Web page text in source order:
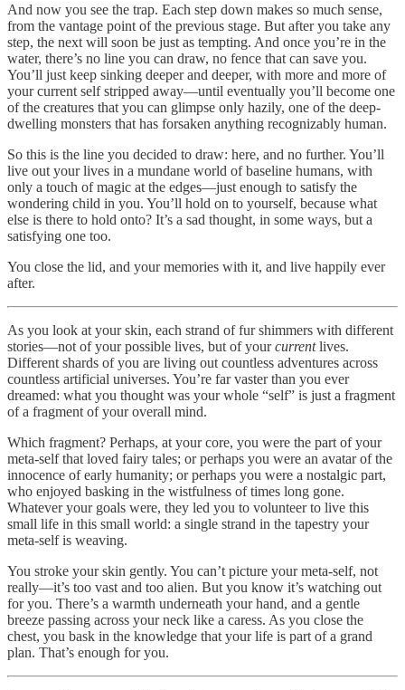
And now you see the trap. Each step down makes so much sense,
from the vantage point of the previous stage. But after you take any
step, the next will soon be just as tempting. And once you’re in the
water, there’s no line you can draw, no fence that can save you.
You’ll just keep sinking deeper and deeper, with more and more of
your current self stripped away—until eventually you’ll become one
of the creatures that you can glimpse only hazily, one of the deep-
dwelling monsters that has forsaken anything recognizably human.
So this is the line you decided to draw: here, and no further. You’ll
live out your lives in a mundane world of baseline humans, with
only a touch of magic at the edges—just enough to satisfy the
wondering child in you. You’ll hold on to yourself, because what
else is there to hold onto? It’s a sad thought, in some ways, but a
satisfying one too.
You close the lid, and your memories with it, and live happily ever
after.
As you look at your skin, each strand of fur shimmers with different
stories—not of your possible lives, but of yourcurrentlives.
Different shards of you are living out countless adventures across
countless artificial universes. You’re far vaster than you ever
dreamed: what you thought was your whole “self” is just a fragment
of a fragment of your overall mind.
Which fragment? Perhaps, at your core, you were the part of your
meta-self that loved fairy tales; or perhaps you were an avatar of the
innocence of early humanity; or perhaps you were a nostalgic part,
who enjoyed basking in the wistfulness of times long gone.
Whatever your goals were, they led you to volunteer to live this
small life in this small world: a single strand in the tapestry your
meta-self is weaving.
You stroke your skin gently. You can’t picture your meta-self, not
really—it’s too vast and too alien. But you know it’s watching out
for you. There’s a warmth underneath your hand, and a gentle
breeze passing across your neck like a caress. As you close the
chest, you bask in the knowledge that your life is part of a grand
plan. That’s enough for you.